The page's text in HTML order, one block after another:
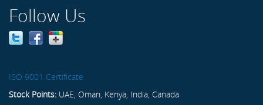
Follow Us
ISO 9001 Certificate
Stock Points: UAE, Oman, Kenya, India, Canada